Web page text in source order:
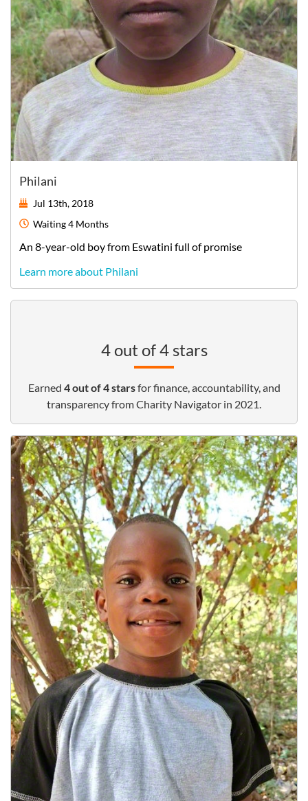
Philani
Jul 13th, 2018
Waiting4 Months
An 8-year-old boyfrom Eswatini full of promise
Learn more about Philani
4 out of 4 stars
Earned 4 out of 4 starsfor finance, accountability, and
transparency from Charity Navigator in 2021.